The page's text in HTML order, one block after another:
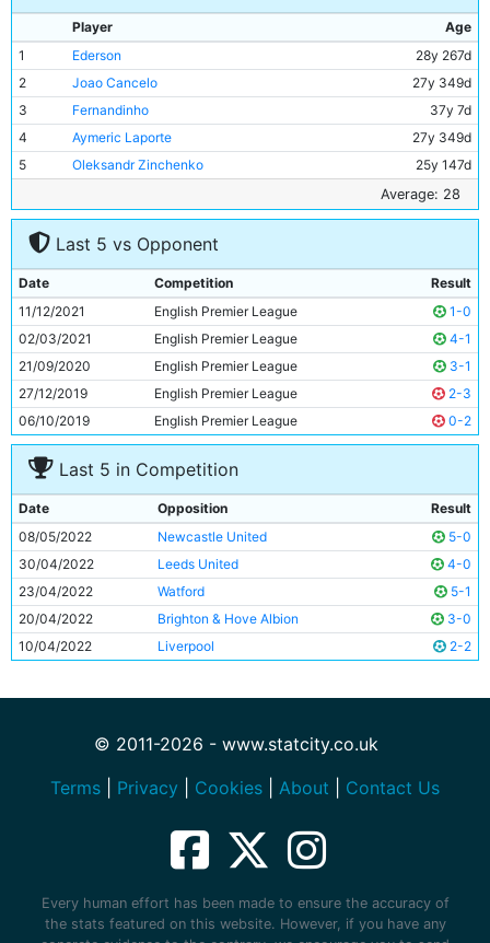
Player
Age
1
Ederson
28y 267d
2
Joao Cancelo
27y 349d
3
Fernandinho
37y 7d
4
Aymeric Laporte
27y 349d
5
Oleksandr Zinchenko
25y 147d
25y 323d
7
Ilkay Gundogan
31y 199d
Raheem Sterling
9
Kevin De Bruyne
30y 317d
10
Phil Foden
21y 348d
11
Bernardo Silva 27y 274d
Average: 28
Last 5 vs Opponent
Date Competition
Result
11/12/2021
English Premier League
1-0
02/03/2021
English Premier League
4-1
21/09/2020
English Premier League
3-1
27/12/2019
English Premier League
2-3
06/10/2019
English Premier League 0-2
Last 5 in Competition
Date Opposition
Result
08/05/2022
Newcastle United
5-0
30/04/2022
Leeds United
4-0
23/04/2022
Watford
5-1
20/04/2022
Brighton & Hove Albion
3-0
10/04/2022
Liverpool 2-2
© 2011-2026 - www.statcity.co.uk
Terms
Privacy Cookies About Contact Us
Every human effort has been made to ensure the accuracy of
the stats featured on this website. However, if you have any